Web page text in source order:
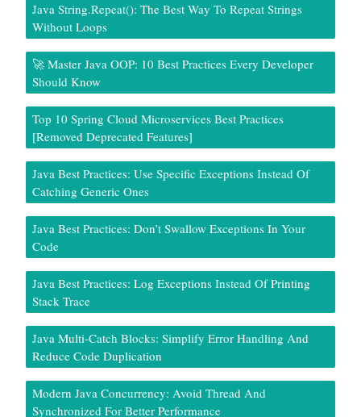
Java String.repeat(): The Best Way To Repeat Strings
Without Loops
🚀 Master Java OOP: 10 Best Practices Every Developer
Should Know
Top 10 Spring Cloud Microservices Best Practices
[Removed Deprecated Features]
Java Best Practices: Use Specific Exceptions Instead Of
Catching Generic Ones
Java Best Practices: Don’t Swallow Exceptions In Your
Code
Java Best Practices: Log Exceptions Instead Of Printing
Stack Trace
Java Multi-Catch Blocks: Simplify Error Handling And
Reduce Code Duplication
Modern Java Concurrency: Avoid Thread And
Synchronized For Better Performance